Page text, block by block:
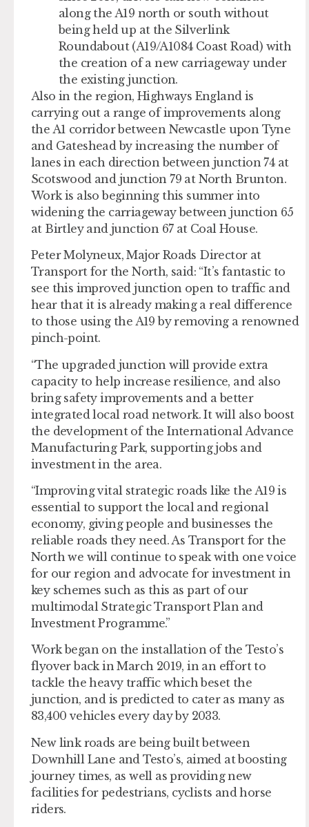
along the A19 north or south without
being held up at the Silverlink
Roundabout (A19/A1084 Coast Road) with
the creation of a new carriageway under
the existing junction.
Also in the region, Highways England is
carrying out a range of improvements along
the A1 corridor between Newcastle upon Tyne
and Gateshead by increasing the number of
lanes in each direction between junction 74 at
Scotswood and junction 79 at North Brunton.
Work is also beginning this summer into
widening the carriageway between junction 65
at Birtley and junction 67 at Coal House.
Peter Molyneux, Major Roads Director at
Transport for the North, said: “It’s fantastic to
see this improved junction open to traffic and
hear that it is already making a real difference
to those using the A19 by removing a renowned
pinch-point.
“The upgraded junction will provide extra
capacity to help increase resilience, and also
bring safety improvements and a better
integrated local road network. It will also boost
the development of the International Advance
Manufacturing Park, supporting jobs and
investment in the area.
“Improving vital strategic roads like the A19 is
essential to support the local and regional
economy, giving people and businesses the
reliable roads they need. As Transport for the
North we will continue to speak with one voice
for our region and advocate for investment in
key schemes such as this as part of our
multimodal Strategic Transport Plan and
Investment Programme.”
Work began on the installation of the Testo’s
flyover back in March 2019, in an effort to
tackle the heavy traffic which beset the
junction, and is predicted to cater as many as
83,400 vehicles every day by 2033.
New link roads are being built between
Downhill Lane and Testo’s, aimed at boosting
journey times, as well as providing new
facilities for pedestrians, cyclists and horse
riders.